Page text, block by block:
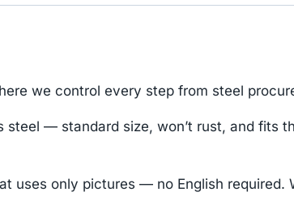
we control every step from steel
— standard size, won’t rust, and fits
uses only pictures — no English